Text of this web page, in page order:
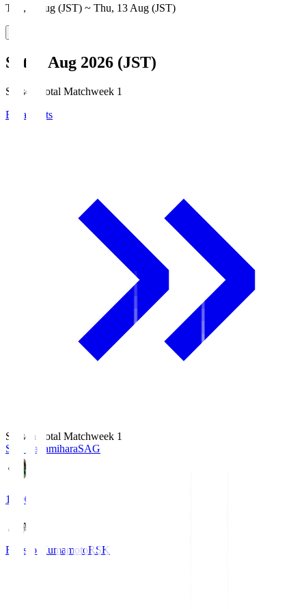
Thu, 6 Aug (JST) ~ Thu, 13 Aug (JST)
Sat, 8 Aug 2026 (JST)
Season Total Matchweek 1
Broadcasts
Season Total Matchweek 1
S.C. SagamiharaSAG
18:00
Roasso KumamotoRSK